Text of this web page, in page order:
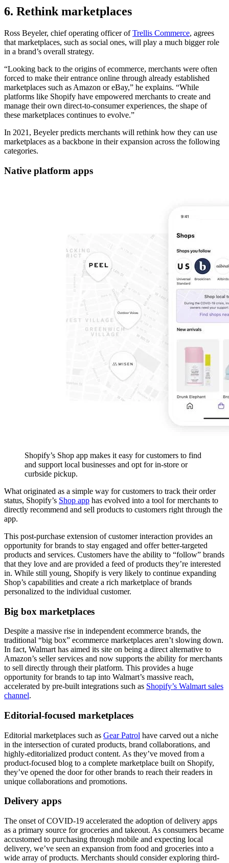
6. Rethink marketplaces
Ross Beyeler, chief operating officer ofTrellis Commerce, agrees
that marketplaces, such as social ones, will play a much bigger role
in a brand’s overall strategy.
“Looking back to the origins of ecommerce, merchants were often
forced to make their entrance online through already established
marketplaces such as Amazon or eBay,” he explains. “While
platforms like Shopify have empowered merchants to create and
manage their own direct-to-consumer experiences, the shape of
these marketplaces continues to evolve.”
In 2021, Beyeler predicts merchants will rethink how they can use
marketplaces as a backbone in their expansion across the following
categories.
Native platform apps
Shopify’s Shop app makes it easy for customers to find
and support local businesses and opt for in-store or
curbside pickup.
What originated as a simple way for customers to track their order
status, Shopify’s Shop app has evolved into a tool for merchants to
directly recommend and sell products to customers right through the
app.
This post-purchase extension of customer interaction provides an
opportunity for brands to stay engaged and offer better-targeted
products and services. Customers have the ability to “follow” brands
that they love and are provided a feed of products they’re interested
in. While still young, Shopify is very likely to continue expanding
Shop’s capabilities and create a rich marketplace of brands
personalized to the individual customer.
Big box marketplaces
Despite a massive rise in independent ecommerce brands, the
traditional “big box” ecommerce marketplaces aren’t slowing down.
In fact, Walmart has aimed its site on being a direct alternative to
Amazon’s seller services and now supports the ability for merchants
to sell directly through their platform. This provides a huge
opportunity for brands to tap into Walmart’s massive reach,
accelerated by pre-built integrations such as Shopify’s Walmart sales
channel.
Editorial-focused marketplaces
Editorial marketplaces such as Gear Patrol have carved out a niche
in the intersection of curated products, brand collaborations, and
highly-editorialized product content. As they’ve moved from a
product-focused blog to a complete marketplace built on Shopify,
they’ve opened the door for other brands to reach their readers in
unique collaborations and promotions.
Delivery apps
The onset of COVID-19 accelerated the adoption of delivery apps
as a primary source for groceries and takeout. As consumers became
accustomed to purchasing through mobile and expecting local
delivery, we’ve seen an expansion from food and groceries into a
wide array of products. Merchants should consider exploring third-